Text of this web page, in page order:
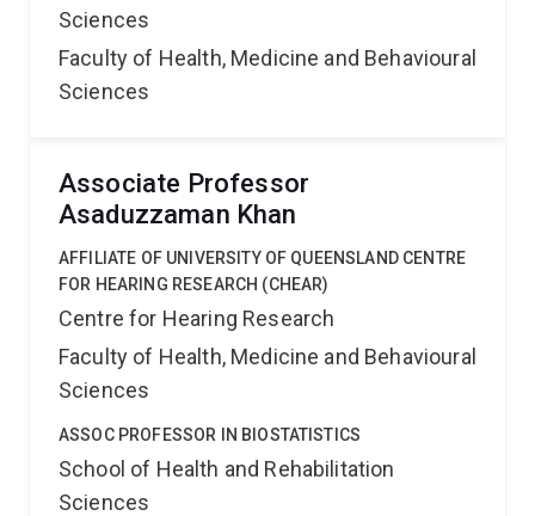
Sciences
Faculty of Health, Medicine and Behavioural
Sciences
Associate Professor
Asaduzzaman Khan
AFFILIATE OF UNIVERSITY OF QUEENSLAND CENTRE
FOR HEARING RESEARCH (CHEAR)
Centre for Hearing Research
Faculty of Health, Medicine and Behavioural
Sciences
ASSOC PROFESSOR IN BIOSTATISTICS
School of Health and Rehabilitation
Sciences